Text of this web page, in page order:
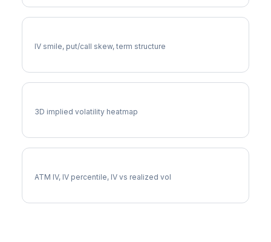
IV smile, put/call skew, term structure
3D implied volatility heatmap
ATM IV, IV percentile, IV vs realized vol